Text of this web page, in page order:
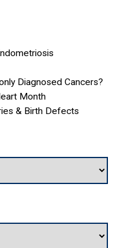
Diagnosed Cancers?
Month
& Birth Defects